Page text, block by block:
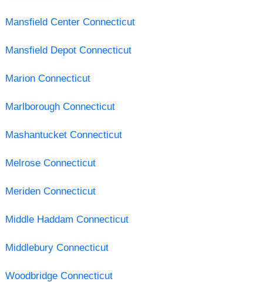
Mansfield Center Connecticut
Mansfield Depot Connecticut
Marion Connecticut
Marlborough Connecticut
Mashantucket Connecticut
Melrose Connecticut
Meriden Connecticut
Middle Haddam Connecticut
Middlebury Connecticut
Woodbridge Connecticut